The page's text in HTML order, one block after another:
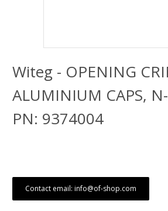
Witeg - OPENING
ALUMINIUM CAPS,
PN: 9374004
Contact email: info@of-shop.com